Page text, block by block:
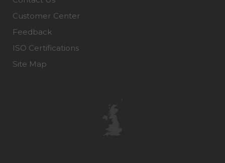
Customer Center
Feedback
ISO Certifications
Site Map